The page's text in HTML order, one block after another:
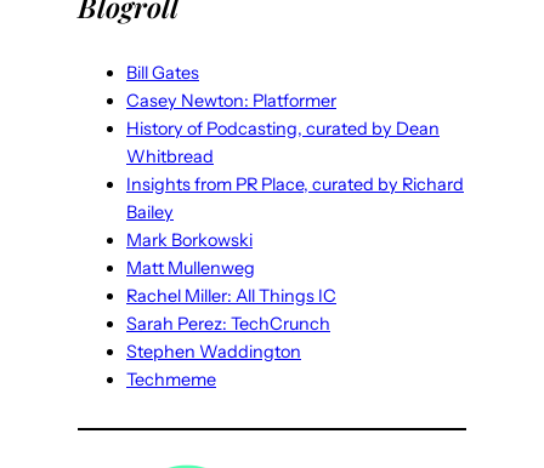
Bill Gates
Casey Newton: Platformer
History of Podcasting, curated by Dean
Whitbread
Insights from PR Place, curated by Richard
Bailey
Mark Borkowski
Matt Mullenweg
Rachel Miller: All Things IC
Sarah Perez: TechCrunch
Stephen Waddington
Techmeme